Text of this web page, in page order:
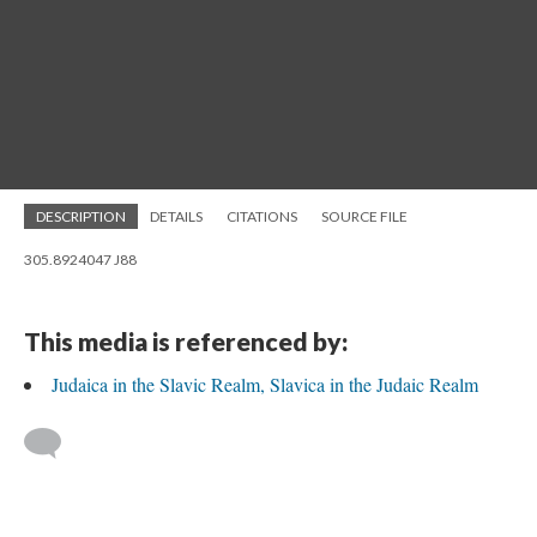
DESCRIPTION DETAILS CITATIONS SOURCE FILE
305.8924047 J88
This media is referenced by:
Judaica in the Slavic Realm, Slavica in the Judaic Realm